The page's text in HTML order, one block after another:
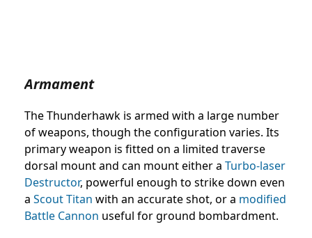
Armament
The Thunderhawk is armed with a large number
of weapons, though the configuration varies. Its
primary weapon is fitted on a limited traverse
dorsal mount and can mount either a Turbo-laser
Destructor, powerful enough to strike down even
a Scout Titan with an accurate shot, or a modified
Battle Cannon useful for ground bombardment.